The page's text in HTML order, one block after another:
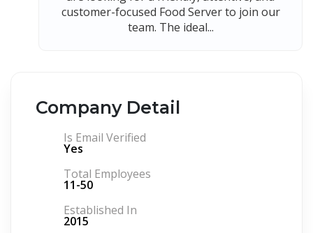
customer-focused Food Server to join our
team. The ideal...
Company Detail
Is Email Verified
Yes
Total Employees
11-50
Established In
2015